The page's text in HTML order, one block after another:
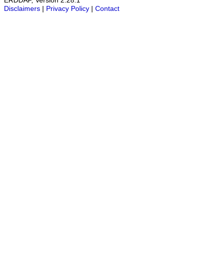
Disclaimers
Privacy Policy Contact